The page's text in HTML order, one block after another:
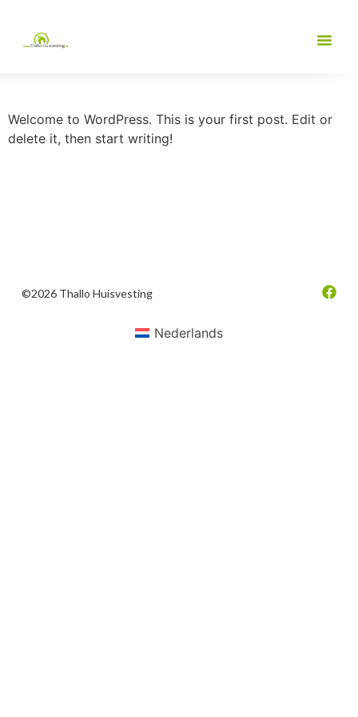
Welcome to WordPress. This is your first post. Edit or
delete it, then start writing!
©2026 Thallo Huisvesting
Nederlands